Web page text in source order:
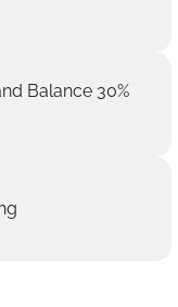
Balance 30%